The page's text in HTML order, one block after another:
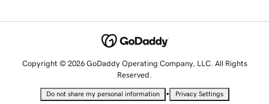
Copyright © 2026 GoDaddy Operating Company, LLC. All Rights
Reserved.
Do not share my personal information • Privacy Settings